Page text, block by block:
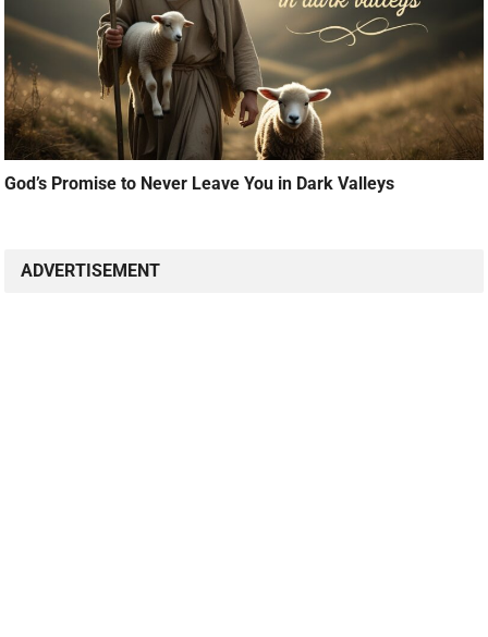
God’s Promise to Never Leave You in Dark Valleys
ADVERTISEMENT